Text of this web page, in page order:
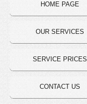
HOME PAGE
OUR SERVICES
SERVICE PRICES
CONTACT US